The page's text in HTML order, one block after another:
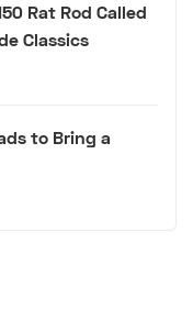
Rat Rod Called
Classics
to Bring a